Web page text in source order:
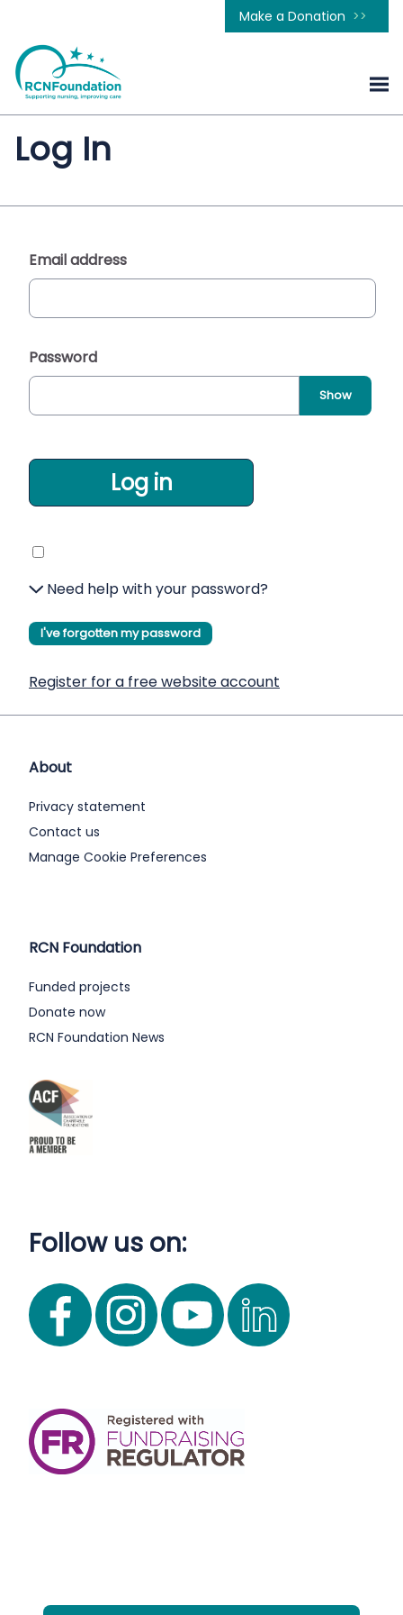
Make a Donation
Log In
Email address
Password
Show
Log in
Need help with your password?
I've forgotten my password
Register for a free website account
About
Privacy statement
Contact us
Manage Cookie Preferences
RCN Foundation
Funded projects
Donate now
RCN Foundation News
Follow us on: